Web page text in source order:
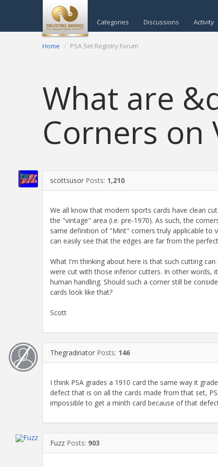
Categories Discussions Activity
Home PSA Set Registry Forum
What are
Corners on
scottsusor Posts: 1,210
We all know that modern sports cards have clean
the "vintage" area (i.e. pre-1970). As such, the
same definition of "Mint" corners truly applicable to
can easily see that the edges are far from the
What I'm thinking about here is that such cutting
were cut with those inferior cutters. In other words,
human handling. Should such a corner still be
cards look like that?
Scott
Thegradinator Posts: 146
I think PSA grades a 1910 card the same way it
defect that is on all the cards made from that set,
impossible to get a minth card because of that
Fuzz Posts: 903